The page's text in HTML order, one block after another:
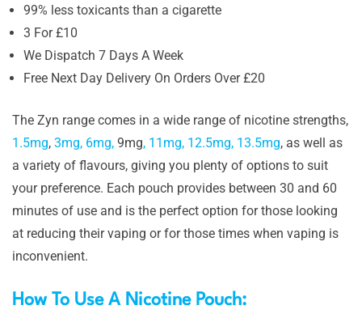
99% less toxicants than a cigarette
3 For £10
We Dispatch 7 Days A Week
Free Next Day Delivery On Orders Over £20
The Zyn range comes in a wide range of nicotine strengths,
1.5mg, 3mg, 6mg, 9mg, 11mg, 12.5mg, 13.5mg, as well as
a variety of flavours, giving you plenty of options to suit
your preference. Each pouch provides between 30 and 60
minutes of use and is the perfect option for those looking
at reducing their vaping or for those times when vaping is
inconvenient.
How To Use A Nicotine Pouch: